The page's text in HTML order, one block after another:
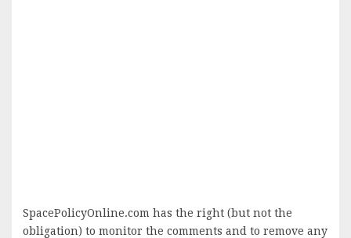
SpacePolicyOnline.com has the right (but not the
obligation) to monitor the comments and to remove any